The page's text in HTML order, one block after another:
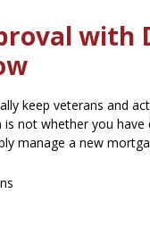
with
keep veterans and
not whether you
manage a new